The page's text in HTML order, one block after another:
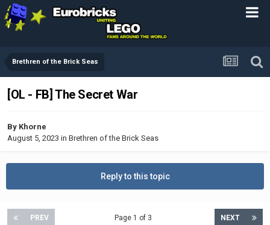
Brethren of the Brick Seas
[OL - FB] The Secret War
By Khorne
August 5, 2023 in Brethren of the Brick Seas
Reply to this topic
PREV NEXT
Page 1 of 3